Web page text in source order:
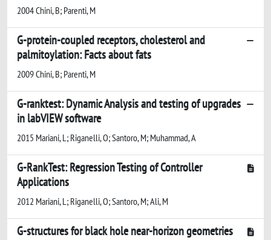
2004 Chini, B; Parenti, M
G-protein-coupled receptors, cholesterol and
palmitoylation: Facts about fats
2009 Chini, B; Parenti, M
G-ranktest: Dynamic Analysis and testing of upgrades
in labVIEW software
2015 Mariani, L; Riganelli, O; Santoro, M; Muhammad, A
G-RankTest: Regression Testing of Controller
Applications
2012 Mariani, L; Riganelli, O; Santoro, M; Ali, M
G-structures for black hole near-horizon geometries